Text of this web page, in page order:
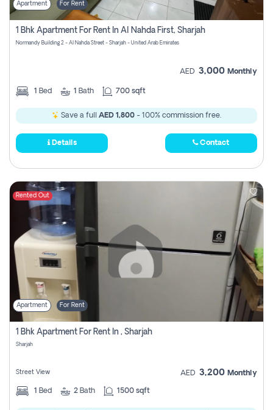
Login
Register
Apartment For Rent
1 Bhk Apartment For Rent In Al Nahda First, Sharjah
Normandy Building 2 - Al Nahda Street - Sharjah - United Arab Emirates
AED 3,000 Monthly
1 Bed 1 Bath 700 sqft
Save a full AED 1,800 - 100% commission free.
Details Contact
Rented Out
Apartment For Rent
1 Bhk Apartment For Rent In , Sharjah
Sharjah
Street View AED 3,200 Monthly
1 Bed 2 Bath 1500 sqft